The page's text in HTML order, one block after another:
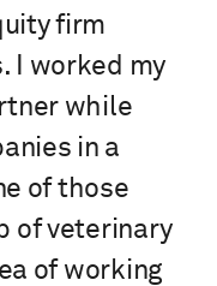
firm
I worked my
while
in a
of those
of veterinary
of working